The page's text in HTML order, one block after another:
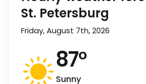
St. Petersburg
Friday, August 7th, 2026
87°
Sunny